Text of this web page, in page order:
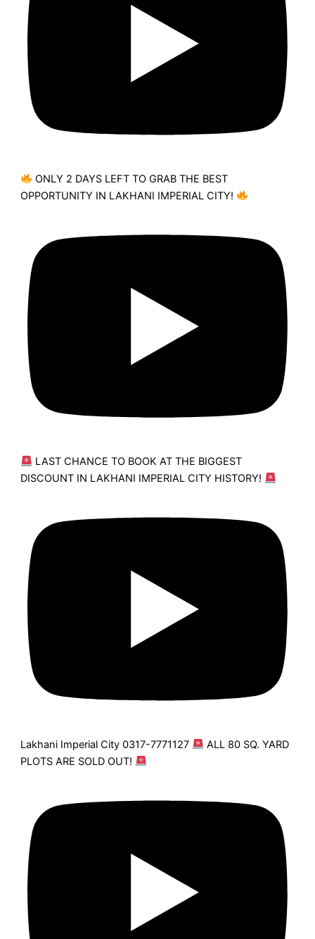
ONLY 2 DAYS LEFT TO GRAB THE BEST
OPPORTUNITY IN LAKHANI IMPERIAL CITY!
LAST CHANCE TO BOOK AT THE BIGGEST
DISCOUNT IN LAKHANI IMPERIAL CITY HISTORY!
Lakhani Imperial City 0317-7771127
ALL 80 SQ. YARD
PLOTS ARE SOLD OUT!